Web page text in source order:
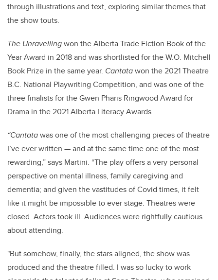
through illustrations and text, exploring similar themes that
the show touts.
The Unravellingwon the Alberta Trade Fiction Book of the
Year Award in 2018 and was shortlisted for the W.O. Mitchell
Book Prize in the same year. Cantatawon the 2021 Theatre
B.C. National Playwriting Competition, and was one of the
three finalists for the Gwen Pharis Ringwood Award for
Drama in the 2021 Alberta Literacy Awards.
“Cantatawas one of the most challenging pieces of theatre
I’ve ever written — and at the same time one of the most
rewarding,” says Martini. “The play offers a very personal
perspective on mental illness, family caregiving and
dementia; and given the vastitudes of Covid times, it felt
like it might be impossible to ever stage. Theatres were
closed. Actors took ill. Audiences were rightfully cautious
about attending.
"But somehow, finally, the stars aligned, the show was
produced and the theatre filled. I was so lucky to work